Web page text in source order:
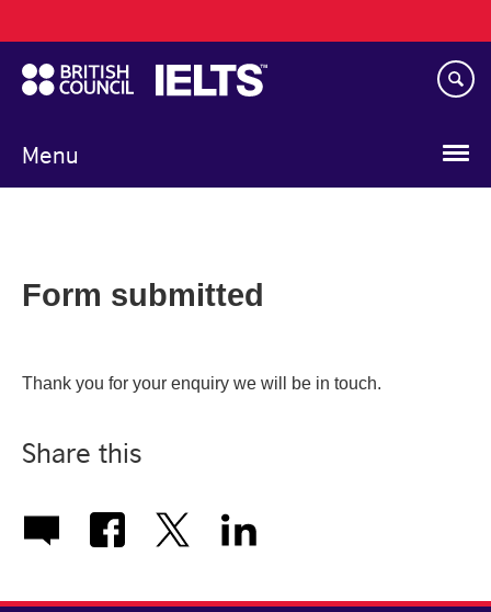
to
main
content
Menu
navigation
Form submitted
Thank you for your enquiry we will be in touch.
Share this